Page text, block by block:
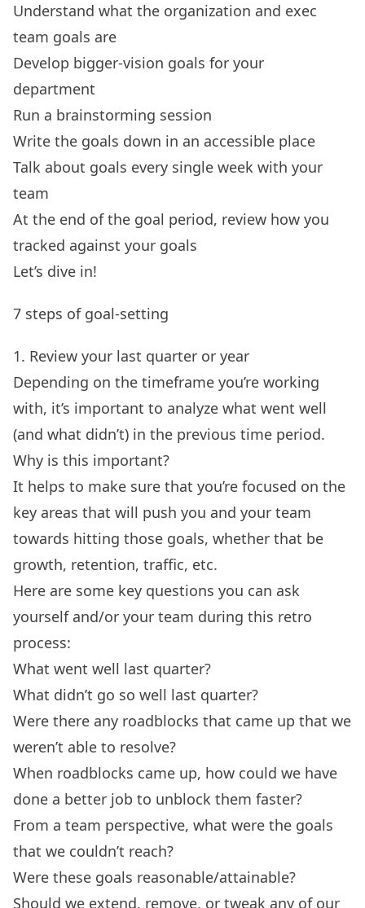
Understand what the organization and exec
team goals are
Develop bigger-vision goals for your
department
Run a brainstorming session
Write the goals down in an accessible place
Talk about goals every single week with your
team
At the end of the goal period, review how you
tracked against your goals
Let’s dive in!
7 steps of goal-setting
1. Review your last quarter or year
Depending on the timeframe you’re working
with, it’s important to analyze what went well
(and what didn’t) in the previous time period.
Why is this important?
It helps to make sure that you’re focused on the
key areas that will push you and your team
towards hitting those goals, whether that be
growth, retention, traffic, etc.
Here are some key questions you can ask
yourself and/or your team during this retro
process:
What went well last quarter?
What didn’t go so well last quarter?
Were there any roadblocks that came up that we
weren’t able to resolve?
When roadblocks came up, how could we have
done a better job to unblock them faster?
From a team perspective, what were the goals
that we couldn’t reach?
Were these goals reasonable/attainable?
Should we extend, remove, or tweak any of our